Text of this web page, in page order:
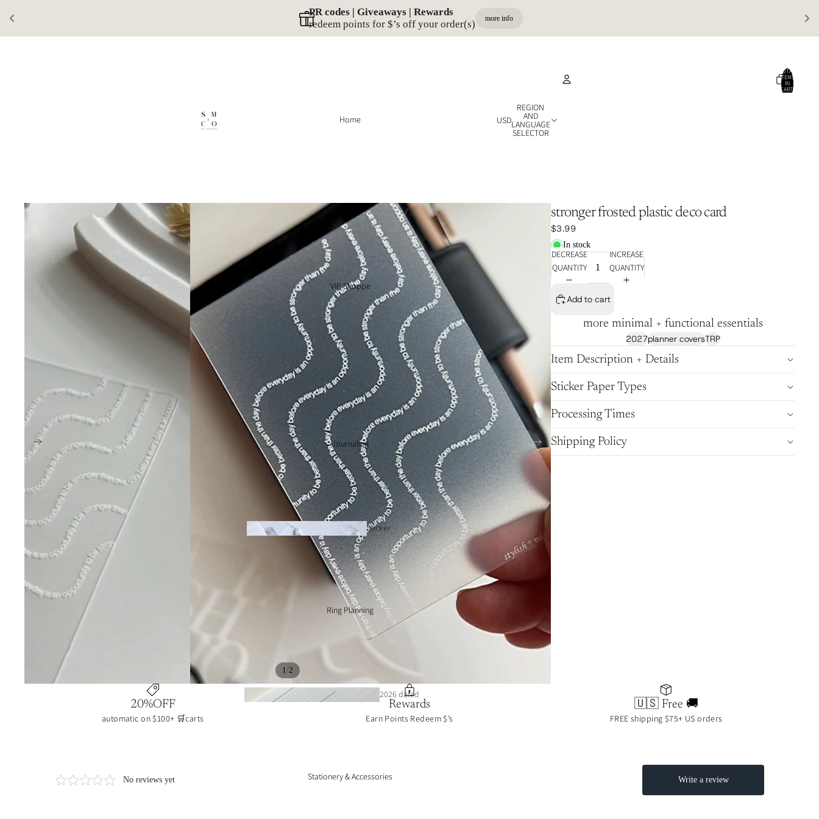
PR codes | Giveaways | Rewards
redeem points for $’s off your order(s)
more info
Home
VIP Shoppe
Journaling
Sticker
Tabs 🔥
journal art
Ring Planning
2026 dated
inserts
Stationery & Accessories
USD
REGION
AND
LANGUAGE
SELECTOR
TOTAL
ITEMS
IN
CART:
1/2
stronger frosted plastic deco card
$3.99
In stock
DECREASE
QUANTITY
INCREASE
QUANTITY
Add to cart
more minimal + functional essentials
2027planner coversTRP
Item Description + Details
Sticker Paper Types
Processing Times
Shipping Policy
20%OFF
automatic on $100+ 🛒carts
Rewards
Earn Points Redeem $’s
🇺🇸 Free 🚚
FREE shipping $75+ US orders